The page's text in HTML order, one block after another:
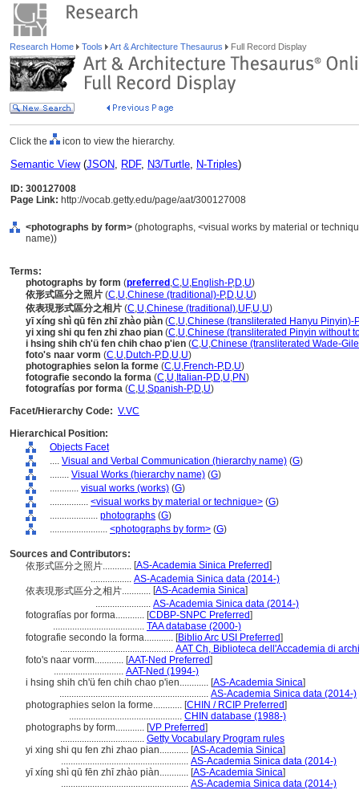
Research Home Tools Art & Architecture Thesaurus Full Record Display
Click the icon to view the hierarchy.
Semantic View(JSON, RDF, N3/Turtle, N-Triples)
ID: 300127008
Page Link: http://vocab.getty.edu/page/aat/300127008
<photographs by form> (photographs, <visual works by material or
name))
Terms:
photographs by form (preferred ,C,U,English-P,D,U)
依形式區分之照片 (C,U,Chinese (traditional)-P,D,U,U)
依表現形式區分之相片 (C,U,Chinese (traditional),UF,U,U)
yī xíng shì qū fēn zhī zhào piàn (C,U,Chinese (transliterated Hanyu Pinyin)-P
yi xing shi qu fen zhi zhao pian (C,U,Chinese (transliterated Pinyin without
i hsing shih ch'ü fen chih chao p'ien (C,U,Chinese (transliterated Wade-
foto's naar vorm (C,U,Dutch-P,D,U,U)
photographies selon la forme (C,U,French-P,D,U)
fotografie secondo la forma (C,U, Italian-P,D,U,PN)
fotografías por forma (C,U,Spanish-P,D,U)
Facet/Hierarchy Code: V.VC
Hierarchical Position:
Objects Facet
.... Visual and Verbal Communication (hierarchy name) (G)
........ Visual Works (hierarchy name) (G)
............ visual works (works) (G)
................ <visual works by material or technique> (G)
.................... photographs (G)
........................ <photographs by form> (G)
Sources and Contributors:
依形式區分之照片............ [AS-Academia Sinica Preferred]
................. AS-Academia Sinica data (2014-)
依表現形式區分之相片............ [AS-Academia Sinica]
....................... AS-Academia Sinica data (2014-)
fotografías por forma............ [CDBP-SNPC Preferred]
...................................... TAA database (2000-)
fotografie secondo la forma............ [Biblio Arc USI Preferred]
............................................... AAT Ch, Biblioteca dell'Accademia di
foto's naar vorm............ [AAT-Ned Preferred]
............................. AAT-Ned (1994-)
i hsing shih ch'ü fen chih chao p'ien............ [AS-Academia Sinica]
.............................................................. AS-Academia Sinica data (2014-)
photographies selon la forme............ [CHIN / RCIP Preferred]
............................................... CHIN database (1988-)
photographs by form............ [VP Preferred]
................................... Getty Vocabulary Program rules
yi xing shi qu fen zhi zhao pian............ [AS-Academia Sinica]
..................................................... AS-Academia Sinica data (2014-)
yī xíng shì qū fēn zhī zhào piàn............ [AS-Academia Sinica]
..................................................... AS-Academia Sinica data (2014-)